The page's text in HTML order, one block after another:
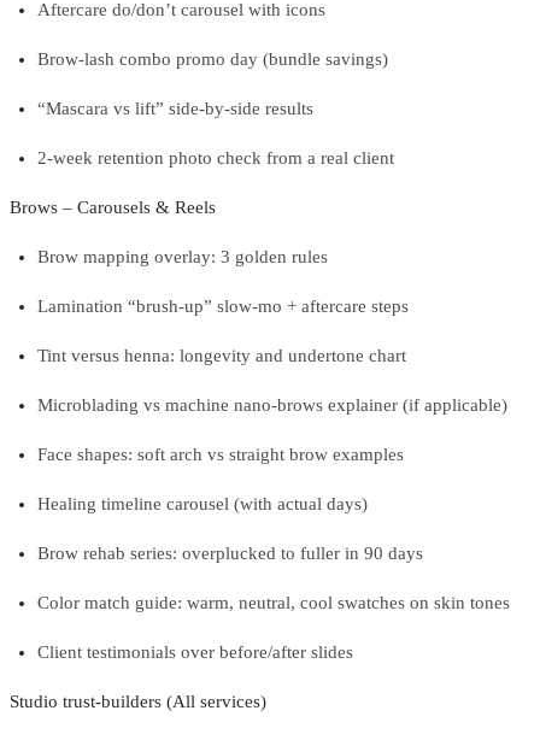
Aftercare do/don’t carousel with icons
Brow-lash combo promo day (bundle savings)
“Mascara vs lift” side-by-side results
2-week retention photo check from a real client
Brows – Carousels & Reels
Brow mapping overlay: 3 golden rules
Lamination “brush-up” slow-mo + aftercare steps
Tint versus henna: longevity and undertone chart
Microblading vs machine nano-brows explainer (if applicable)
Face shapes: soft arch vs straight brow examples
Healing timeline carousel (with actual days)
Brow rehab series: overplucked to fuller in 90 days
Color match guide: warm, neutral, cool swatches on skin tones
Client testimonials over before/after slides
Studio trust-builders (All services)